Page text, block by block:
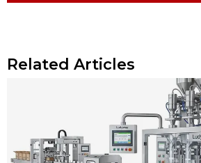
Related Articles